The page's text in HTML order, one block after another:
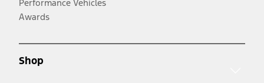
Performance Vehicles
Awards
Shop